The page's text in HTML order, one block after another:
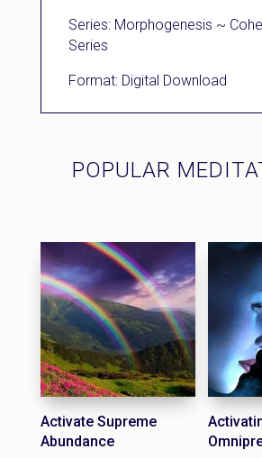
Series: Morphogenesis ~
Series
Format: Digital Download
POPULAR
Activate Supreme
Abundance